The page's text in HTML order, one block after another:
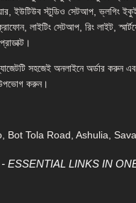
ইউটিউব স্টুডিও সেটআপ, ভ্লগিং
লাইটিং সেটআপ, রিং লাইট,
সহজেই অনলাইনে অর্ডার করুন
উপভোগ করুন।
Bot Tola Road, Ashulia,
- ESSENTIAL LINKS IN